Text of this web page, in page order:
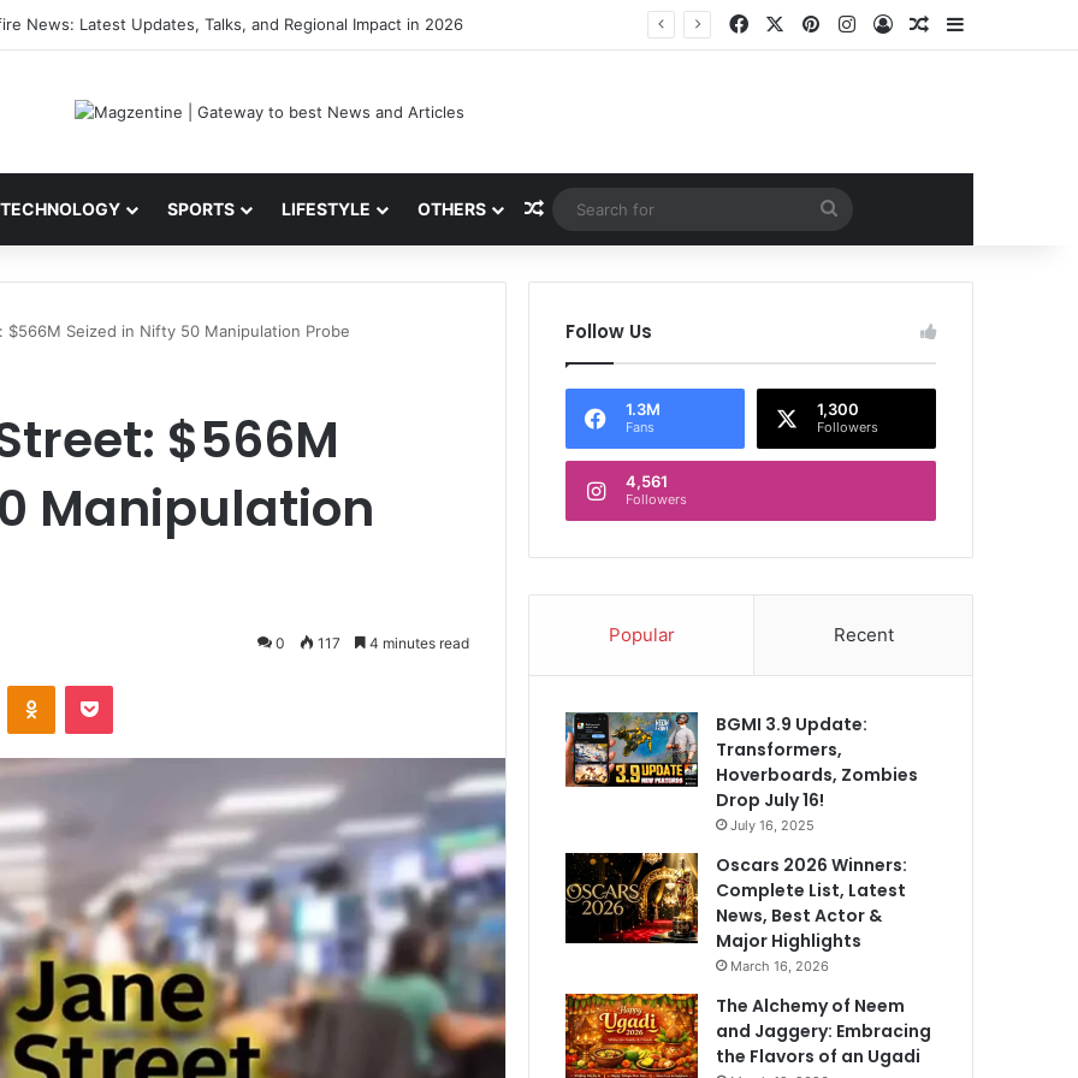
Latest News, IPL 2026 Team, Stats, Net Worth and More Facebook PinterestInstagram
Log InRandom Article
TECHNOLOGY SPORTS LIFESTYLE OTHERS Random Article
Search
for
$566M Seized in Nifty 50 Manipulation Probe
$566M
Manipulation
0 117 4 minutes read
Follow Us
1.3M
Fans
1,300
Followers
4,561
Followers
Popular Recent
BGMI 3.9 Update:
Transformers,
Hoverboards, Zombies
Drop July 16!
July 16, 2025
Oscars 2026 Winners:
Complete List, Latest
News, Best Actor &
Major Highlights
March 16, 2026
The Alchemy of Neem
and Jaggery: Embracing
the Flavors of an Ugadi